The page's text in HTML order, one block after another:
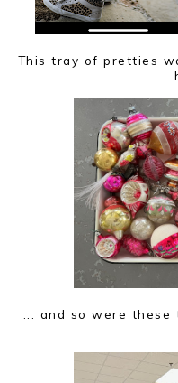
This tray of pretties
... and so were